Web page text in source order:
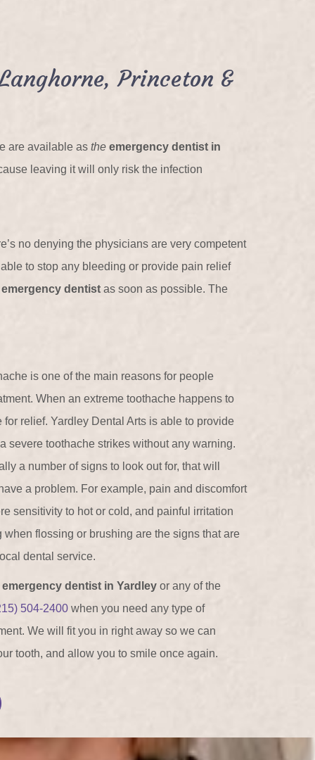
Princeton &
are available asthe emergency dentist in
leaving it will only risk the infection
no denying the physicians are very competent
to stop any bleeding or provide pain relief
emergency dentist as soon as possible. The
is one of the main reasons for people
When an extreme toothache happens to
for relief. Yardley Dental Arts is able to provide
severe toothache strikes without any warning.
a number of signs to look out for, that will
a problem. For example, pain and discomfort
sensitivity to hot or cold, and painful irritation
flossing or brushing are the signs that are
dental service.
emergency dentist in Yardleyor any of the
504-2400when you need any type of
We will fit you in right away so we can
tooth, and allow you to smile once again.